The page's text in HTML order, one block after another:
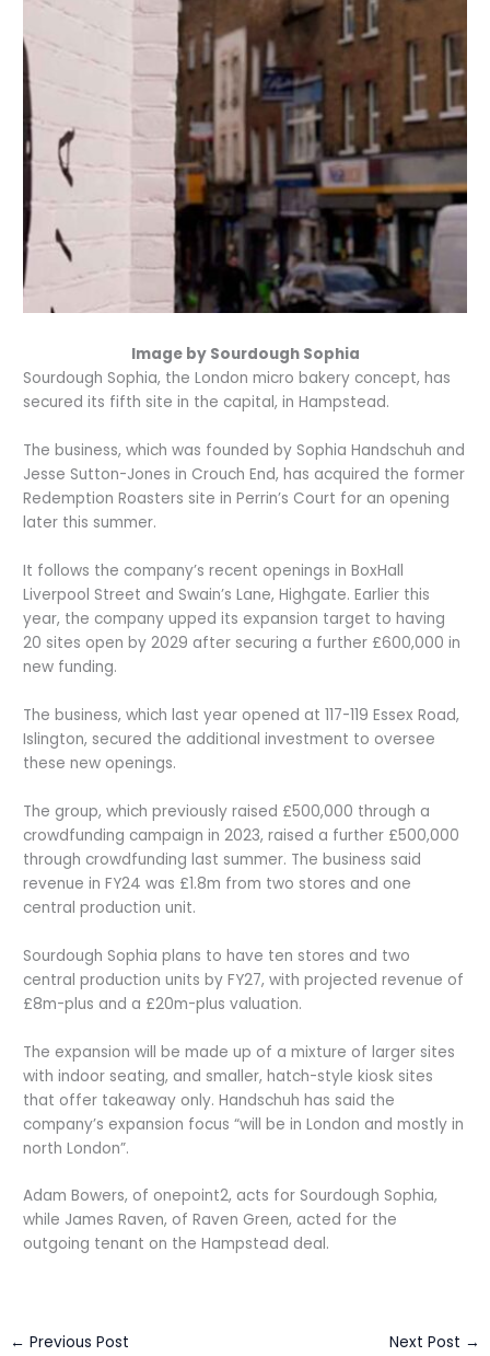
Image by Sourdough Sophia
Sourdough Sophia, the London micro bakery concept, has
secured its fifth site in the capital, in Hampstead.
The business, which was founded by Sophia Handschuh and
Jesse Sutton-Jones in Crouch End, has acquired the former
Redemption Roasters site in Perrin’s Court for an opening
later this summer.
It follows the company’s recent openings in BoxHall
Liverpool Street and Swain’s Lane, Highgate. Earlier this
year, the company upped its expansion target to having
20 sites open by 2029 after securing a further £600,000 in
new funding.
The business, which last year opened at 117-119 Essex Road,
Islington, secured the additional investment to oversee
these new openings.
The group, which previously raised £500,000 through a
crowdfunding campaign in 2023, raised a further £500,000
through crowdfunding last summer. The business said
revenue in FY24 was £1.8m from two stores and one
central production unit.
Sourdough Sophia plans to have ten stores and two
central production units by FY27, with projected revenue of
£8m-plus and a £20m-plus valuation.
The expansion will be made up of a mixture of larger sites
with indoor seating, and smaller, hatch-style kiosk sites
that offer takeaway only. Handschuh has said the
company’s expansion focus “will be in London and mostly in
north London”.
Adam Bowers, of onepoint2, acts for Sourdough Sophia,
while James Raven, of Raven Green, acted for the
outgoing tenant on the Hampstead deal.
← Previous Post Next Post →